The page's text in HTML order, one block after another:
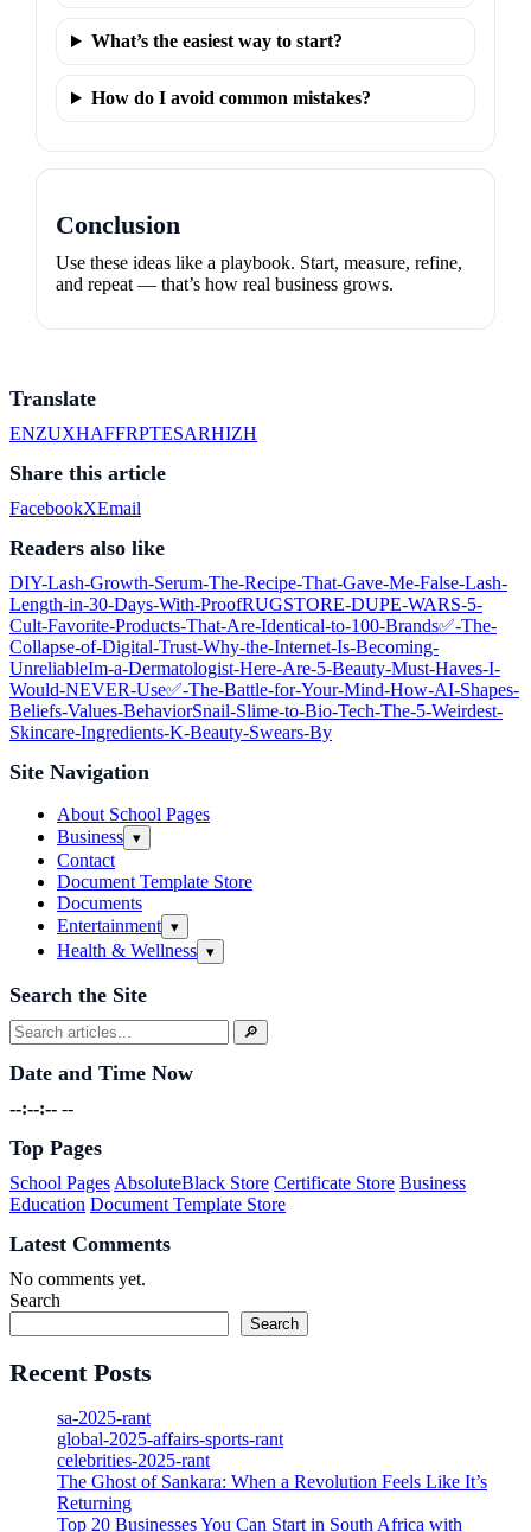
What’s the easiest way to start?
How do I avoid common mistakes?
Conclusion
Use these ideas like a playbook. Start, measure, refine,
and repeat — that’s how real business grows.
Translate
ENZUXHAFFRPTESARHIZH
Share this article
FacebookXEmail
Readers also like
DIY-Lash-Growth-Serum-The-Recipe-That-Gave-Me-False‑Lash-
Length-in-30-Days-With-ProofRUGSTORE-DUPE-WARS-5-
Cult‑Favorite-Products-That-Are-Identical-to-100-Brands✅-The-
Collapse-of-Digital-Trust-Why-the-Internet-Is-Becoming-
UnreliableIm-a-Dermatologist-Here-Are-5-Beauty-Must‑Haves-I-
Would-NEVER-Use✅-The-Battle-for-Your-Mind-How-AI-Shapes-
Beliefs-Values-BehaviorSnail-Slime-to-Bio‑Tech-The-5-Weirdest-
Skincare-Ingredients-K‑Beauty-Swears-By
Site Navigation
About School Pages
Business Open
submenu
▾
Contact
Document Template Store
Documents
Entertainment Open
submenu
▾
Health & Wellness Open
submenu
▾
Search the Site
Search
for:
🔎
Date and Time Now
--:--:-- --
Top Pages
School Pages AbsoluteBlack Store Certificate Store Business
Education Document Template Store
Latest Comments
No comments yet.
Search
Search
Recent Posts
sa-2025-rant
global-2025-affairs-sports-rant
celebrities-2025-rant
The Ghost of Sankara: When a Revolution Feels Like It’s
Returning
Top 20 Businesses You Can Start in South Africa with